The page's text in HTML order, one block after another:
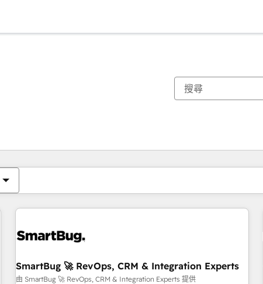
SmartBug 🚀 RevOps, CRM & Integration Experts
由 SmartBug 🚀 RevOps, CRM & Integration Experts 提供
你目前位於頁
頁 頁 頁 頁 頁 頁 頁 頁 頁 頁